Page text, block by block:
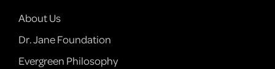
About Us
Dr. Jane Foundation
Evergreen Philosophy